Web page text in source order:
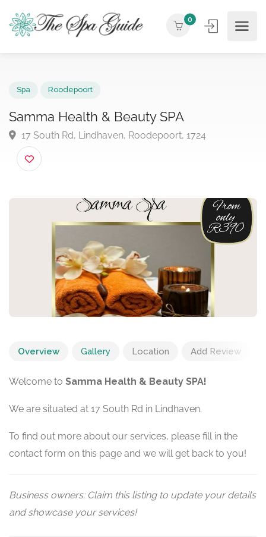
0
Samma Health & Beauty SPA
17 South Rd, Lindhaven, Roodepoort, 1724
Overview Gallery Location Add Review
Welcome to Samma Health & Beauty SPA!
We are situated at 17 South Rd in Lindhaven.
To find out more about our services, please fill in the
contact form on this page and we will get back to you!
Business owners: Claim this listing to update your details
and showcase your services!